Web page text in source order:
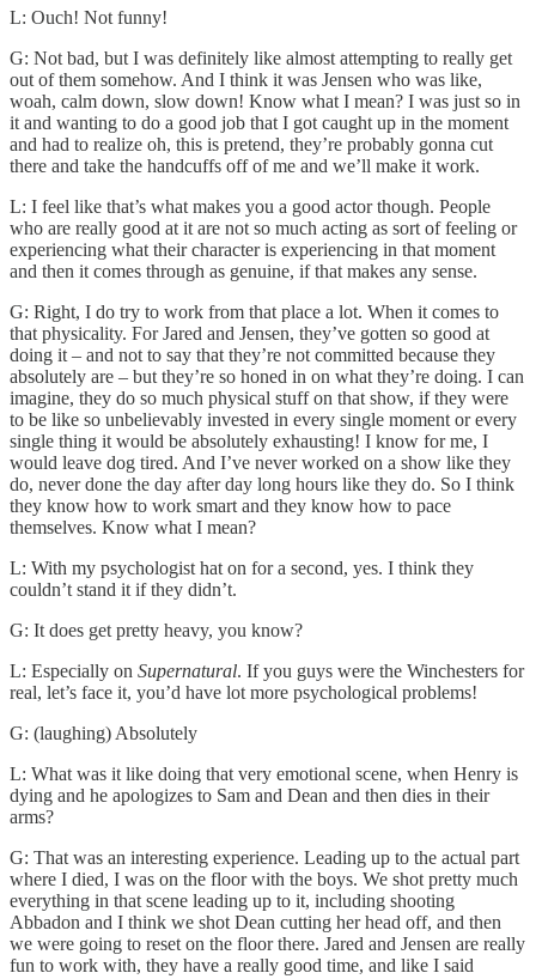
L: Ouch! Not funny!
G: Not bad, but I was definitely like almost attempting to really get
out of them somehow. And I think it was Jensen who was like,
woah, calm down, slow down! Know what I mean? I was just so in
it and wanting to do a good job that I got caught up in the moment
and had to realize oh, this is pretend, they’re probably gonna cut
there and take the handcuffs off of me and we’ll make it work.
L: I feel like that’s what makes you a good actor though. People
who are really good at it are not so much acting as sort of feeling or
experiencing what their character is experiencing in that moment
and then it comes through as genuine, if that makes any sense.
G: Right, I do try to work from that place a lot. When it comes to
that physicality. For Jared and Jensen, they’ve gotten so good at
doing it – and not to say that they’re not committed because they
absolutely are – but they’re so honed in on what they’re doing. I can
imagine, they do so much physical stuff on that show, if they were
to be like so unbelievably invested in every single moment or every
single thing it would be absolutely exhausting! I know for me, I
would leave dog tired. And I’ve never worked on a show like they
do, never done the day after day long hours like they do. So I think
they know how to work smart and they know how to pace
themselves. Know what I mean?
L: With my psychologist hat on for a second, yes. I think they
couldn’t stand it if they didn’t.
G: It does get pretty heavy, you know?
L: Especially on Supernatural. If you guys were the Winchesters for
real, let’s face it, you’d have lot more psychological problems!
G: (laughing) Absolutely
L: What was it like doing that very emotional scene, when Henry is
dying and he apologizes to Sam and Dean and then dies in their
arms?
G: That was an interesting experience. Leading up to the actual part
where I died, I was on the floor with the boys. We shot pretty much
everything in that scene leading up to it, including shooting
Abbadon and I think we shot Dean cutting her head off, and then
we were going to reset on the floor there. Jared and Jensen are really
fun to work with, they have a really good time, and like I said